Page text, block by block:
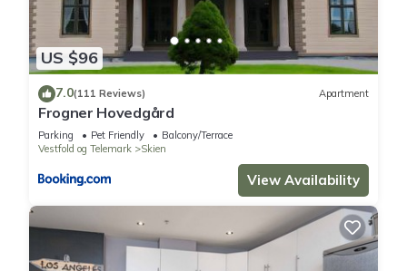
US $96
7.0(111 Reviews) Apartment
Frogner Hovedgård
Parking Pet Friendly
Balcony/Terrace
Vestfold og Telemark
Skien
View Availability